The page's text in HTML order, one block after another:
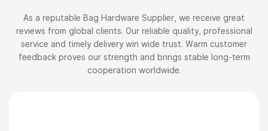
As a reputable Bag Hardware Supplier, we receive great
reviews from global clients. Our reliable quality, professional
service and timely delivery win wide trust. Warm customer
feedback proves our strength and brings stable long-term
cooperation worldwide.